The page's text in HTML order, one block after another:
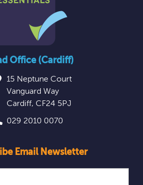
Office (Cardiff)
15 Neptune Court
Vanguard Way
Cardiff, CF24 5PJ
029 2010 0070
Email Newsletter